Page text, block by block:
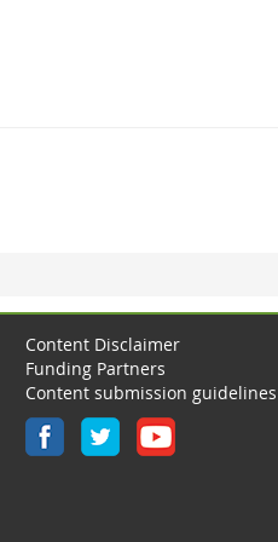
Content Disclaimer
Funding Partners
Content submission guidelines